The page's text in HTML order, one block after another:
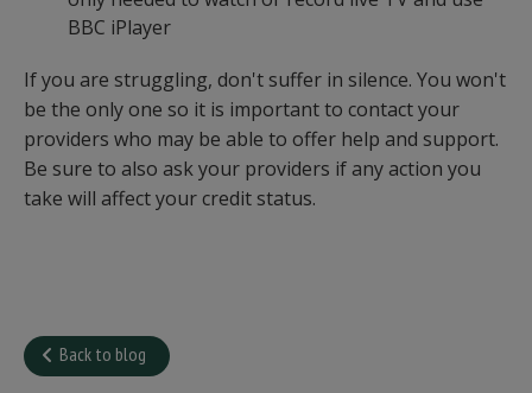
BBC iPlayer
If you are struggling, don't suffer in silence. You won't
be the only one so it is important to contact your
providers who may be able to offer help and support.
Be sure to also ask your providers if any action you
take will affect your credit status.
Back to blog